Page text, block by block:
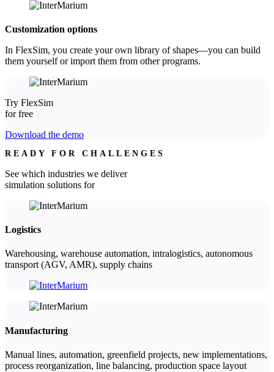
Customization options
In FlexSim, you create your own library of shapes—you can build
them yourself or import them from other programs.
Try FlexSim
for free
Download the demo
READY FOR CHALLENGES
See which industries we deliver
simulation solutions for
Logistics
Warehousing, warehouse automation, intralogistics, autonomous
transport (AGV, AMR), supply chains
Manufacturing
Manual lines, automation, greenfield projects, new implementations,
process reorganization, line balancing, production space layout